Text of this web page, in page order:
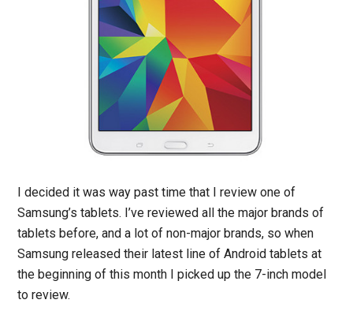
I decided it was way past time that I review one of
Samsung’s tablets. I’ve reviewed all the major brands of
tablets before, and a lot of non-major brands, so when
Samsung released their latest line of Android tablets at
the beginning of this month I picked up the 7-inch model
to review.